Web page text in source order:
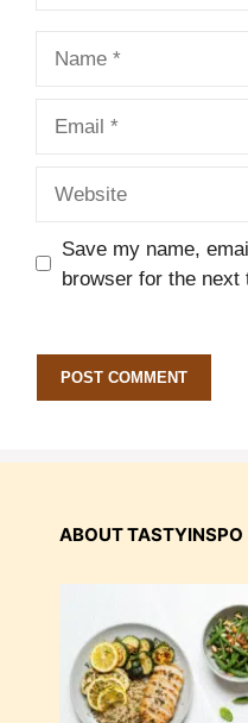
Save my name,
browser for the next
ABOUT TASTYINSPO